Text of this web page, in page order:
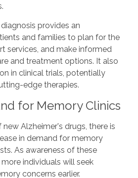
provides an
and families to plan for the
services, and make informed
and treatment options. It also
in clinical trials, potentially
edge therapies.
for Memory Clinics
Alzheimer's drugs, there is
in demand for memory
As awareness of these
individuals will seek
concerns earlier.